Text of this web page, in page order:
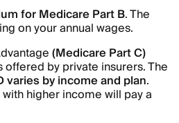
for Medicare Part B. The
on your annual wages.
(Medicare Part C)
offered by private insurers. The
varies by income and plan.
higher income will pay a